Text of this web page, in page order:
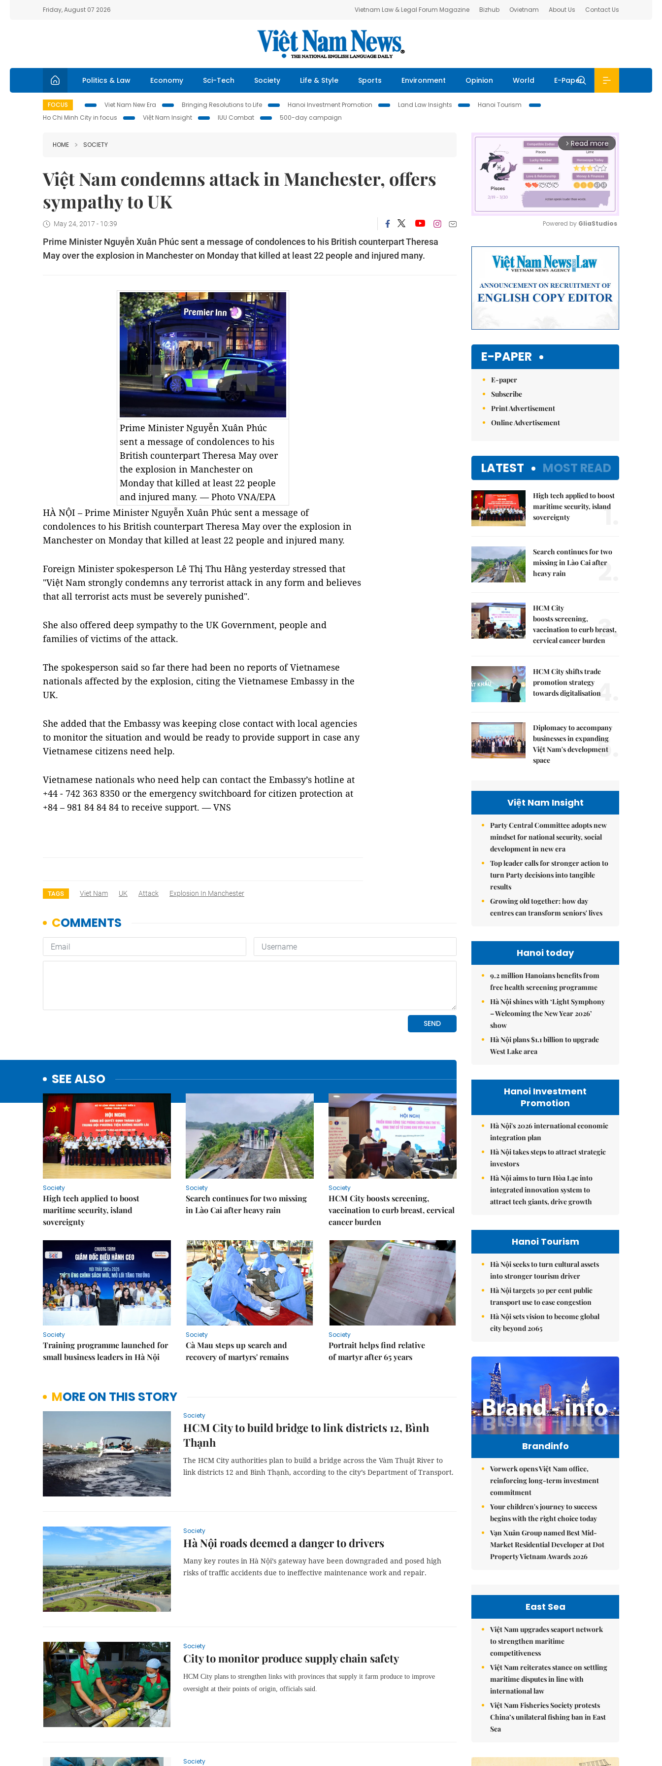
Friday, August 07 2026 Vietnam Law & Legal Forum Magazine Bizhub Ovietnam About Us Contact Us
Politics & Law Economy Sci-Tech Society Life & Style Sports Environment Opinion World E-Paper
FOCUS Viet Nam New Era Bringing Resolutions to Life Hanoi Investment Promotion Land Law Insights
Hanoi Tourism
Ho Chi Minh City in focus
Việt Nam Insight IUU Combat 500-day campaign
HOME SOCIETY
Việt Nam condemns attack in Manchester, offers
sympathy to UK
May 24, 2017 - 10:39
Prime Minister Nguyễn Xuân Phúc sent a message of condolences to his British counterpart Theresa
May over the explosion in Manchester on Monday that killed at least 22 people and injured many.
Prime Minister Nguyễn Xuân Phúc
sent a message of condolences to his
British counterpart Theresa May over
the explosion in Manchester on
Monday that killed at least 22 people
and injured many. — Photo VNA/EPA
HÀ NỘI – Prime Minister Nguyễn Xuân Phúc sent a message of
condolences to his British counterpart Theresa May over the explosion in
Manchester on Monday that killed at least 22 people and injured many.
Foreign Minister spokesperson Lê Thị Thu Hằng yesterday stressed that
"Việt Nam strongly condemns any terrorist attack in any form and believes
that all terrorist acts must be severely punished".
She also offered deep sympathy to the UK Government, people and
families of victims of the attack.
The spokesperson said so far there had been no reports of Vietnamese
nationals affected by the explosion, citing the Vietnamese Embassy in the
UK.
She added that the Embassy was keeping close contact with local agencies
to monitor the situation and would be ready to provide support in case any
Vietnamese citizens need help.
Vietnamese nationals who need help can contact the Embassy’s hotline at
+44 - 742 363 8350 or the emergency switchboard for citizen protection at
+84 – 981 84 84 84 to receive support. — VNS
TAGS Viet Nam UK Attack Explosion In Manchester
SEE ALSO
Society
High tech applied to boost
maritime security, island
sovereignty
Society
Search continues for two missing
in Lào Cai after heavy rain
Society
HCM City boosts screening,
vaccination to curb breast, cervical
cancer burden
Society
Training programme launched for
small business leaders in Hà Nội
Society
Cà Mau steps up search and
recovery of martyrs' remains
Society
Portrait helps find relative
of martyr after 65 years
MORE ON THIS STORY
Society
HCM City to build bridge to link districts 12, Bình
Thạnh
The HCM City authorities plan to build a bridge across the Vàm Thuật River to
link districts 12 and Bình Thạnh, according to the city’s Department of Transport.
Society
Hà Nội roads deemed a danger to drivers
Many key routes in Hà Nội’s gateway have been downgraded and posed high
risks of traffic accidents due to ineffective maintenance work and repair.
Society
City to monitor produce supply chain safety
HCM City plans to strengthen links with provinces that supply it farm produce to improve
oversight at their points of origin, officials said.
Society
arrow_forward_ios Read more
Powered by GliaStudios
E-PAPER
E-paper
Subscribe
Print Advertisement
Online Advertisement
LATEST MOST READ
High tech applied to boost
maritime security, island
sovereignty
1.
Search continues for two
missing in Lào Cai after
heavy rain
2.
HCM City
boosts screening,
vaccination to curb breast,
cervical cancer burden3.
HCM City shifts trade
promotion strategy
towards digitalisation
4.
Diplomacy to accompany
businesses in expanding
Việt Nam's development
space
5.
Việt Nam Insight
Party Central Committee adopts new
mindset for national security, social
development in new era
Top leader calls for stronger action to
turn Party decisions into tangible
results
Growing old together: how day
centres can transform seniors' lives
Hanoi today
9.2 million Hanoians benefits from
free health screening programme
Hà Nội shines with ‘Light Symphony
– Welcoming the New Year 2026’
show
Hà Nội plans $1.1 billion to upgrade
West Lake area
Hanoi Investment
Promotion
Hà Nội's 2026 international economic
integration plan
Hà Nội takes steps to attract strategic
investors
Hà Nội aims to turn Hòa Lạc into
integrated innovation system to
attract tech giants, drive growth
Hanoi Tourism
Hà Nội seeks to turn cultural assets
into stronger tourism driver
Hà Nội targets 30 per cent public
transport use to ease congestion
Hà Nội sets vision to become global
city beyond 2065
Brandinfo
Vorwerk opens Việt Nam office,
reinforcing long-term investment
commitment
Your children's journey to success
begins with the right choice today
Vạn Xuân Group named Best Mid-
Market Residential Developer at Dot
Property Vietnam Awards 2026
East Sea
Việt Nam upgrades seaport network
to strengthen maritime
competitiveness
Việt Nam reiterates stance on settling
maritime disputes in line with
international law
Việt Nam Fisheries Society protests
China’s unilateral fishing ban in East
Sea